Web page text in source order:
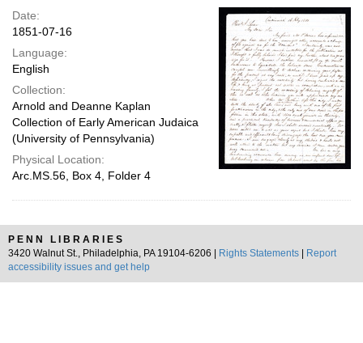
page
Date:
1851-07-16
Language:
English
Collection:
Arnold and Deanne Kaplan
Collection of Early American Judaica
(University of Pennsylvania)
Physical Location:
Arc.MS.56, Box 4, Folder 4
PENN LIBRARIES
3420 Walnut St., Philadelphia, PA 19104-6206 |
Rights Statements
Report
accessibility issues and get help